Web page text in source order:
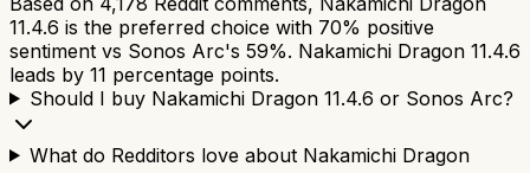
11.4.6 is the preferred choice with 70% positive
sentiment vs Sonos Arc's 59%. Nakamichi Dragon 11.4.6
leads by 11 percentage points.
Should I buy Nakamichi Dragon 11.4.6 or Sonos Arc?
What do Redditors love about Nakamichi Dragon